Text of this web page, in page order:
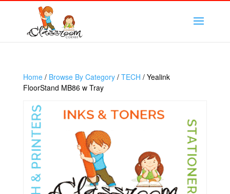
Home/ Browse By Category/ TECH / Yealink
FloorStand MB86 w Tray